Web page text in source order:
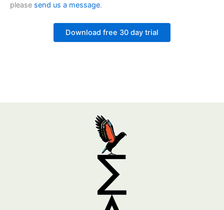
please send us a message.
Download free 30 day trial